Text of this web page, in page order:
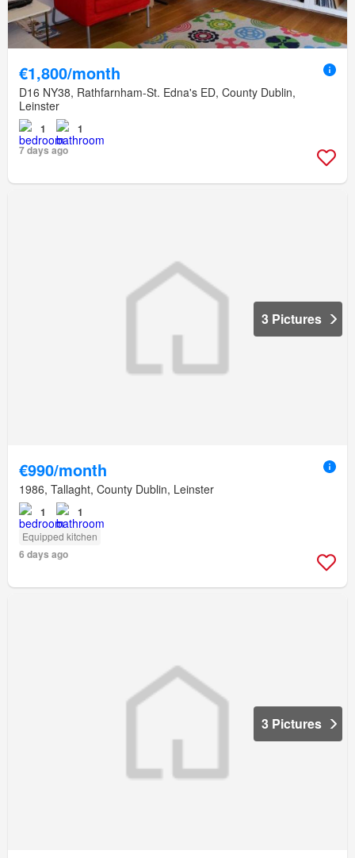
€1,800/month
D16 NY38, Rathfarnham-St. Edna's ED, County Dublin,
Leinster
1
1
7 days ago
3 Pictures
€990/month
1986, Tallaght, County Dublin, Leinster
1 1
Equipped kitchen
6 days ago
3 Pictures